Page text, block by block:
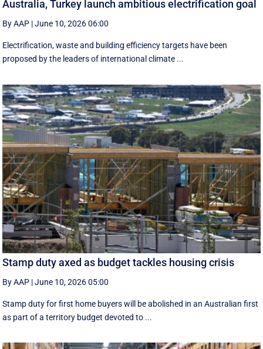
Australia, Turkey launch ambitious electrification goal
By AAP |June 10, 2026 06:00
Electrification, waste and building efficiency targets have been
proposed by the leaders of international climate ...
Stamp duty axed as budget tackles housing crisis
By AAP |June 10, 2026 05:00
Stamp duty for first home buyers will be abolished in an Australian first
as part of a territory budget devoted to ...